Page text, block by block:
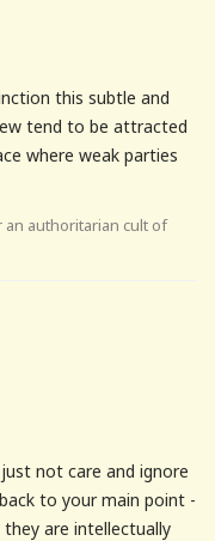
this subtle and
tend to be attracted
where weak parties
an authoritarian cult of
not care and ignore
to your main point -
are intellectually